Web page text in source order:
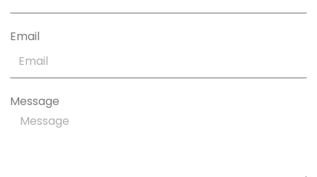
Email
Message